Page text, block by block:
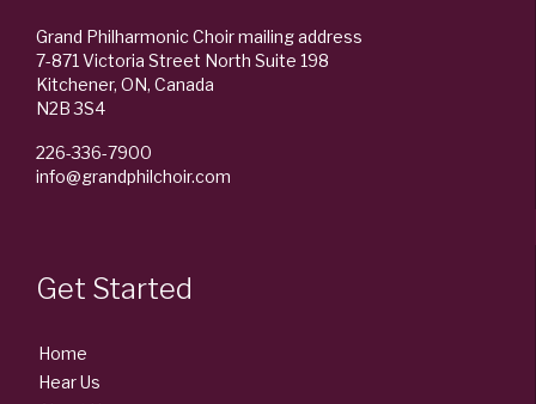
Grand Philharmonic Choir mailing address
7-871 Victoria Street North Suite 198
Kitchener, ON, Canada
N2B 3S4
226-336-7900
info@grandphilchoir.com
Get Started
Home
Hear Us